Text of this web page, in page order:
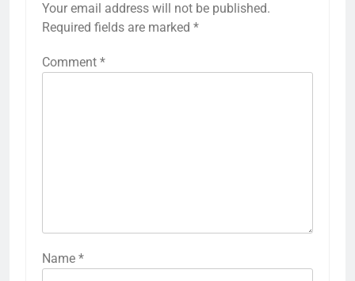
Your email address will not be published.
Required fields are marked *
Comment *
Name *